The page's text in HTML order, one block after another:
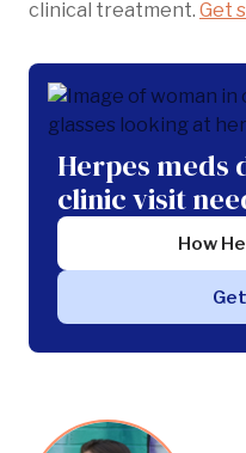
clinical treatment. Get
Herpes meds
clinic visit
How